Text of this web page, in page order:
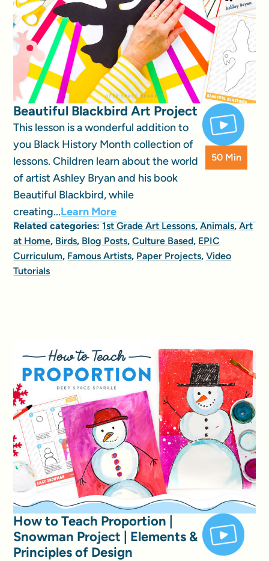
Beautiful Blackbird Art Project
This lesson is a wonderful addition to
you Black History Month collection of
lessons. Children learn about the world
of artist Ashley Bryan and his book
Beautiful Blackbird, while
creating...Learn More
50 Min
Related categories:1st Grade Art Lessons,Animals,Art
at Home, Birds, Blog Posts,Culture Based, EPIC
Curriculum, Famous Artists, Paper Projects,Video
Tutorials
How to Teach Proportion |
Snowman Project | Elements &
Principles of Design